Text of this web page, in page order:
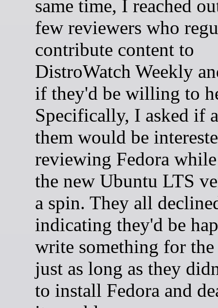
same time, I reached
few reviewers who
contribute content to
DistroWatch Weekly
if they'd be willing to
Specifically, I asked if
them would be
reviewing Fedora
the new Ubuntu LTS
a spin. They all
indicating they'd be
write something for the
just as long as they
to install Fedora and